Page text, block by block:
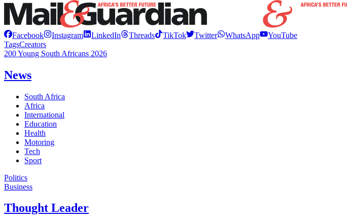
Facebook Instagram LinkedIn Threads TikTok Twitter WhatsApp
YouTube
TagsCreators
200 Young South Africans 2026
News
South Africa
Africa
International
Education
Health
Motoring
Tech
Sport
Politics
Business
Thought Leader